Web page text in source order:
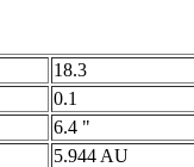
18.3
0.1
6.4 "
5.944 AU